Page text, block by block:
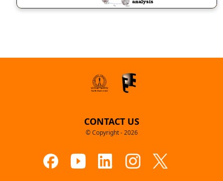
CONTACT US
© Copyright - 2026